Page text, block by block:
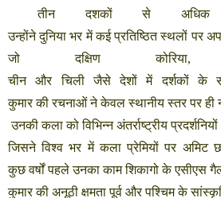
तीन
दशकों से अधिक
उन्होंने दुनिया भर में कई प्रतिष्ठित स्थलों पर
जो
दक्षिण कोरिया
चीन
और चिली जैसे देशों में दर्शकों के
कुमार की रचनाओं ने केवल स्थानीय स्तर पर ही
उनकी कला को विभिन्न अंतर्राष्ट्रीय प्रदर्शनियों
जिसने विश्व भर में कला प्रेमियों पर अमिट
कुछ वर्षों पहले उनका काम शिकागो के एसीएस
कुमार की अनूठी क्षमता पूर्व और पश्चिम के